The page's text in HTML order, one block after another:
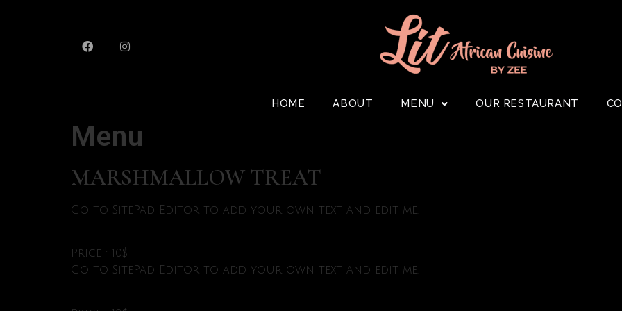
HOME ABOUT MENU OUR RESTAURANT
Menu
MARSHMALLOW TREAT
Go to SitePad Editor to add your own text and edit me.
Price : 10$
Go to SitePad Editor to add your own text and edit me.